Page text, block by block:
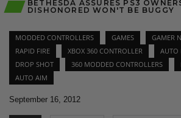
BETHESDA ASSURES PS3
DISHONORED WON'T BE BUGGY
MODDED CONTROLLERS GAMES GAMER
RAPID FIRE
XBOX 360 CONTROLLER
AUTO
DROP SHOT
360 MODDED CONTROLLERS
AUTO AIM
September 16, 2012